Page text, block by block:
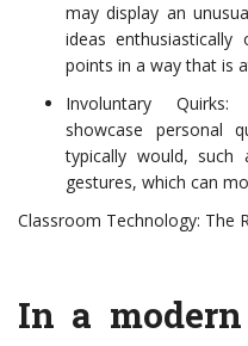
may display an
ideas enthusiastically
points in a way that is
Involuntary
showcase personal
typically would, such
gestures, which can
Classroom Technology: The
In a